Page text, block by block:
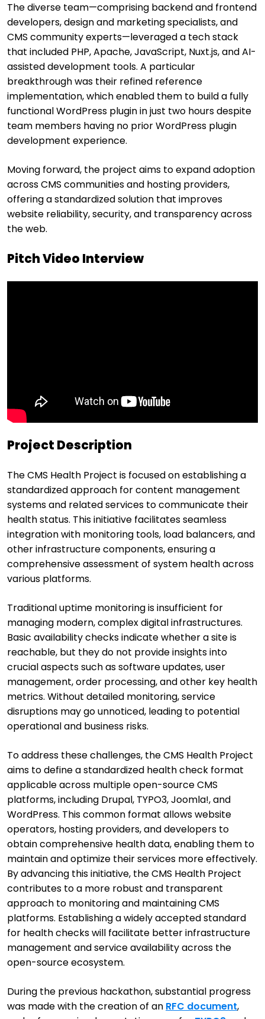
The diverse team—comprising backend and frontend
developers, design and marketing specialists, and
CMS community experts—leveraged a tech stack
that included PHP, Apache, JavaScript, Nuxt.js, and AI-
assisted development tools. A particular
breakthrough was their refined reference
implementation, which enabled them to build a fully
functional WordPress plugin in just two hours despite
team members having no prior WordPress plugin
development experience.
Moving forward, the project aims to expand adoption
across CMS communities and hosting providers,
offering a standardized solution that improves
website reliability, security, and transparency across
the web.
Pitch Video Interview
Project Description
The CMS Health Project is focused on establishing a
standardized approach for content management
systems and related services to communicate their
health status. This initiative facilitates seamless
integration with monitoring tools, load balancers, and
other infrastructure components, ensuring a
comprehensive assessment of system health across
various platforms.
Traditional uptime monitoring is insufficient for
managing modern, complex digital infrastructures.
Basic availability checks indicate whether a site is
reachable, but they do not provide insights into
crucial aspects such as software updates, user
management, order processing, and other key health
metrics. Without detailed monitoring, service
disruptions may go unnoticed, leading to potential
operational and business risks.
To address these challenges, the CMS Health Project
aims to define a standardized health check format
applicable across multiple open-source CMS
platforms, including Drupal, TYPO3, Joomla!, and
WordPress. This common format allows website
operators, hosting providers, and developers to
obtain comprehensive health data, enabling them to
maintain and optimize their services more effectively.
By advancing this initiative, the CMS Health Project
contributes to a more robust and transparent
approach to monitoring and maintaining CMS
platforms. Establishing a widely accepted standard
for health checks will facilitate better infrastructure
management and service availability across the
open-source ecosystem.
During the previous hackathon, substantial progress
was made with the creation of an RFC document,